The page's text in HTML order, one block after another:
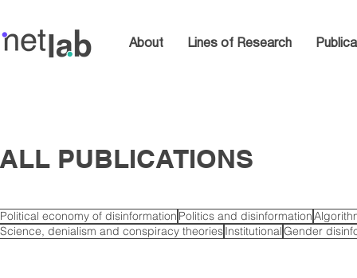
About Lines of Research
ALL PUBLICATIONS
Political economy of disinformation Politics and disinformation
Science, denialism and conspiracy theoriesInstitutionalGender